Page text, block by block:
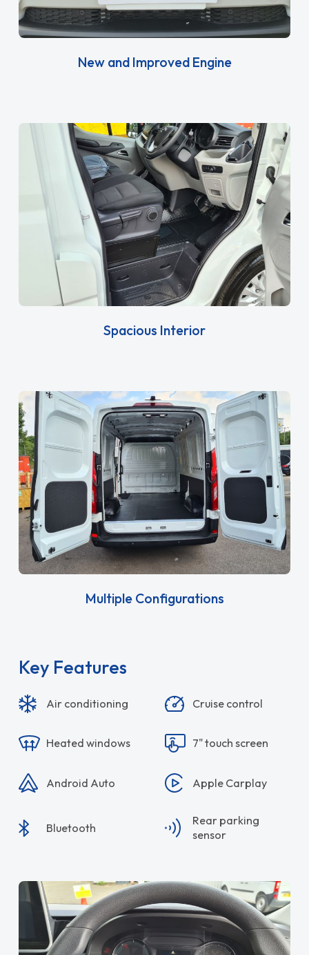
New and Improved Engine
Spacious Interior
Multiple Configurations
Key Features
Air conditioning Cruise control
Heated windows 7" touch screen
Android Auto Apple Carplay
Bluetooth
Rear parking
sensor